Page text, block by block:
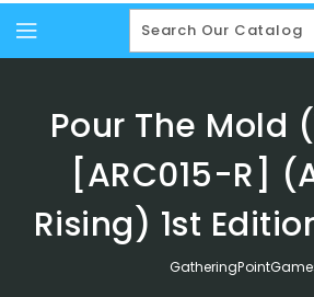
Pour The Mold
[ARC015-R]
Rising) 1st